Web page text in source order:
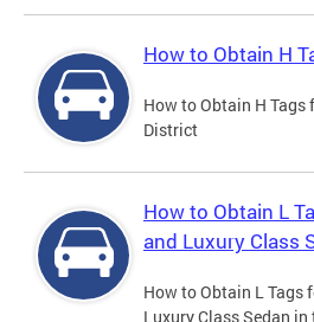
How to Obtain H
How to Obtain H Tags
District
How to Obtain L
and Luxury Class
How to Obtain L Tags
Luxury Class Sedan